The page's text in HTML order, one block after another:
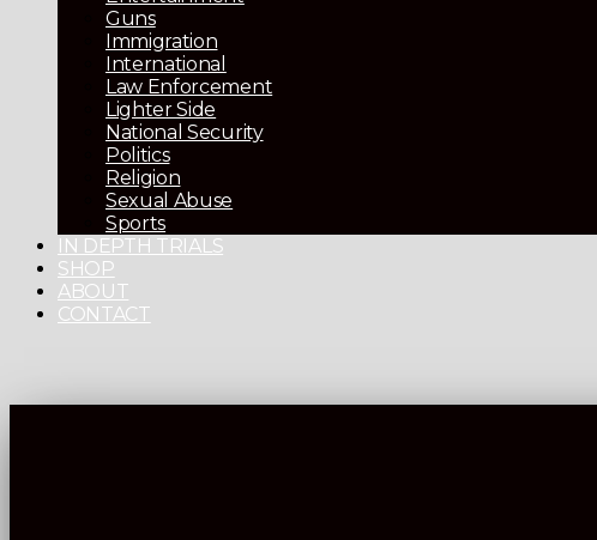
Guns
Immigration
International
Law Enforcement
Lighter Side
National Security
Politics
Religion
Sexual Abuse
Sports
IN DEPTH TRIALS
SHOP
ABOUT
CONTACT